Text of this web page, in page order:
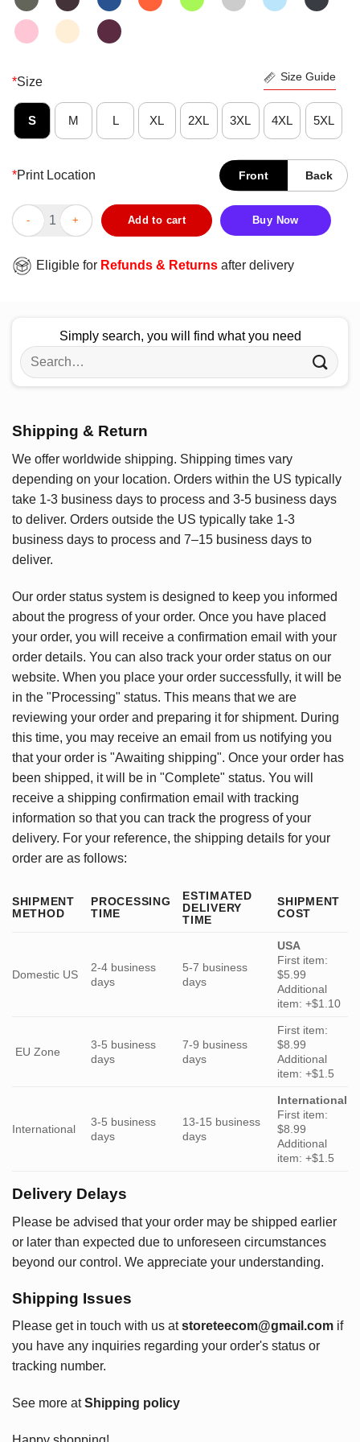
*Size Size Guide
S M L XL 2XL 3XL 4XL 5XL
*Print Location Front Back
Nice Kentucky Wildcats 2025 NCAA Men’s Basketball
Add to cart Buy Now
Eligible for Refunds & Returns after delivery
Simply search, you will find what you need
Search
for:
Shipping & Return
We offer worldwide shipping. Shipping times vary
depending on your location. Orders within the US typically
take 1-3 business days to process and 3-5 business days
to deliver. Orders outside the US typically take 1-3
business days to process and 7–15 business days to
deliver.
Our order status system is designed to keep you informed
about the progress of your order. Once you have placed
your order, you will receive a confirmation email with your
order details. You can also track your order status on our
website. When you place your order successfully, it will be
in the "Processing" status. This means that we are
reviewing your order and preparing it for shipment. During
this time, you may receive an email from us notifying you
that your order is "Awaiting shipping". Once your order has
been shipped, it will be in "Complete" status. You will
receive a shipping confirmation email with tracking
information so that you can track the progress of your
delivery. For your reference, the shipping details for your
order are as follows:
SHIPMENT
METHOD
PROCESSING
TIME
ESTIMATED
DELIVERY
TIME
SHIPMENT
COST
Domestic US
2-4 business
days
5-7 business
days
USA
First item:
$5.99
Additional
item: +$1.10
EU Zone
3-5 business
days
7-9 business
days
First item:
$8.99
Additional
item: +$1.5
International
3-5 business
days
13-15 business
days
International
First item:
$8.99
Additional
item: +$1.5
Delivery Delays
Please be advised that your order may be shipped earlier
or later than expected due to unforeseen circumstances
beyond our control. We appreciate your understanding.
Shipping Issues
Please get in touch with us at storeteecom@gmail.com if
you have any inquiries regarding your order's status or
tracking number.
See more atShipping policy